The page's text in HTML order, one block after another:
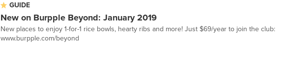
GUIDE
New on Burpple Beyond: January 2019
New places to enjoy 1-for-1 rice bowls, hearty ribs and more! Just $69/year to join the club:
www.burpple.com/beyond